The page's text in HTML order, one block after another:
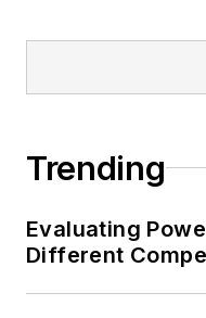
Trending
Evaluating
Different